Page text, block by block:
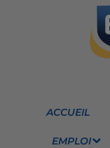
ACCUEIL
EMPLOI